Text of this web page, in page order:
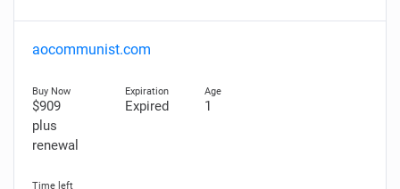
aocommunist.com
$909
plus
renewal
Expired 1